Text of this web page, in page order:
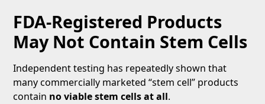
FDA-Registered Products
May Not Contain Stem Cells
Independent testing has repeatedly shown that
many commercially marketed “stem cell” products
contain no viable stem cells at all.